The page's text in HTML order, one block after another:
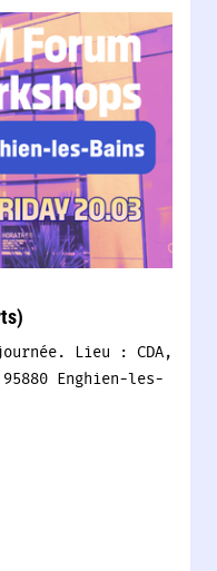
Lieu : CDA,
Enghien-les-